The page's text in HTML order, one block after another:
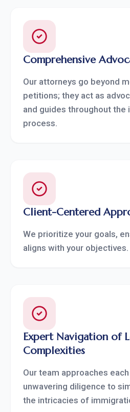
Comprehensive
Our attorneys go beyond
petitions; they act as
and guides throughout the
process.
Client-Centered
We prioritize your goals,
aligns with your objectives.
Expert Navigation of
Complexities
Our team approaches
unwavering diligence to
the intricacies of